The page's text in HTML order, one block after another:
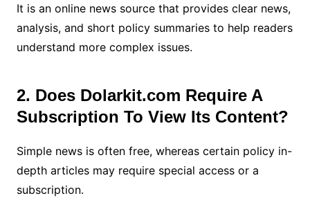
It is an online news source that provides clear news,
analysis, and short policy summaries to help readers
understand more complex issues.
2. Does Dolarkit.com Require A
Subscription To View Its Content?
Simple news is often free, whereas certain policy in-
depth articles may require special access or a
subscription.